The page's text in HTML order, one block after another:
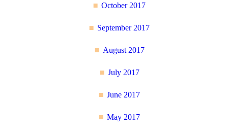
October 2017
September 2017
August 2017
July 2017
June 2017
May 2017